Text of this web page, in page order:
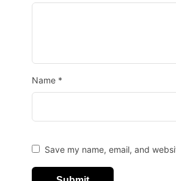
Name *
Save my name, email, and